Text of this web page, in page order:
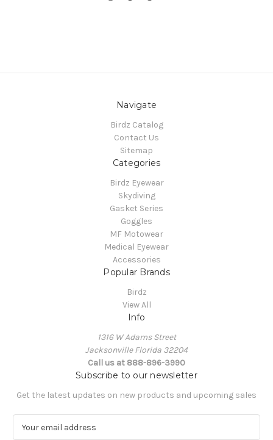
Navigate
Birdz Catalog
Contact Us
Sitemap
Categories
Birdz Eyewear
Skydiving
Gasket Series
Goggles
MF Motowear
Medical Eyewear
Accessories
Popular Brands
Birdz
View All
Info
1316 W Adams Street
Jacksonville Florida 32204
Call us at 888-896-3990
Subscribe to our newsletter
Get the latest updates on new products and upcoming sales